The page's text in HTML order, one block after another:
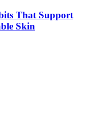
That Support
Skin